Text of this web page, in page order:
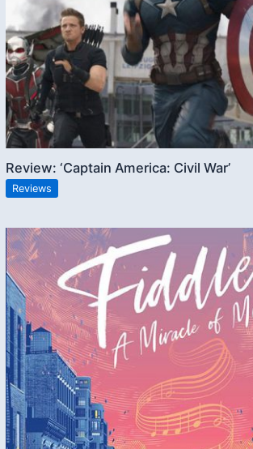
Review: ‘Captain America: Civil War’
Reviews